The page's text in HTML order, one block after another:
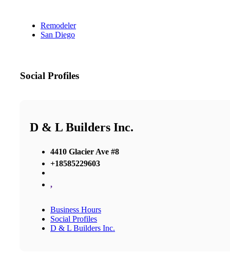
Remodeler
San Diego
Social Profiles
D & L Builders Inc.
4410 Glacier Ave #8
+18585229603
,
Business Hours
Social Profiles
D & L Builders Inc.